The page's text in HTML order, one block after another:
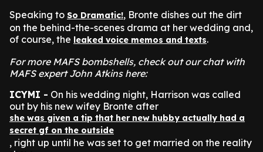
Speaking to So Dramatic!, Bronte dishes out the dirt
on the behind-the-scenes drama at her wedding and,
of course, the leaked voice memos and texts.
For more MAFS bombshells, check out our chat with
MAFS expert John Atkins here:
ICYMI - On his wedding night, Harrison was called
out by his new wifey Bronte after
she was given a tip that her new hubby actually had a
secret gf on the outside
, right up until he was set to get married on the reality